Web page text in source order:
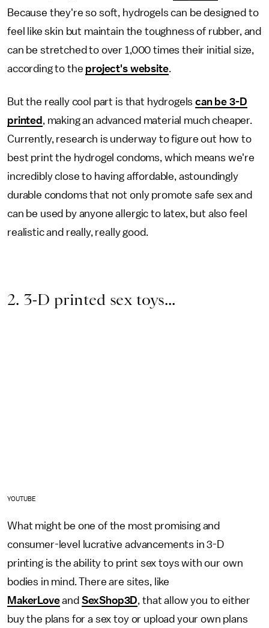
Because they're so soft, hydrogels can be designed to
feel like skin but maintain the toughness of rubber, and
can be stretched to over 1,000 times their initial size,
according to the project's website.
But the really cool part is that hydrogelscan be 3-D
printed , making an advanced material much cheaper.
Currently, research is underway to figure out how to
best print the hydrogel condoms, which means we're
incredibly close to having affordable, astoundingly
durable condoms that not only promote safe sex and
can be used by anyone allergic to latex, but also feel
realistic and really, really good.
2. 3-D printed sex toys...
YOUTUBE
What might be one of the most promising and
consumer-level lucrative advancements in 3-D
printing is the ability to print sex toys with our own
bodies in mind. There are sites, like
MakerLoveand SexShop3D, that allow you to either
buy the plans for a sex toy or upload your own plans